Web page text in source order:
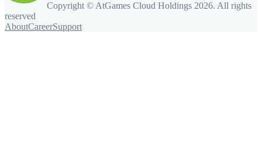
Copyright © AtGames Cloud Holdings 2026. All rights
reserved
AboutCareerSupport